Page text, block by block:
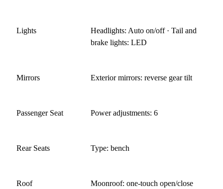
Lights
Headlights: Auto on/off · Tail and
brake lights: LED
Mirrors Exterior mirrors: reverse gear tilt
Passenger Seat Power adjustments: 6
Rear Seats Type: bench
Roof Moonroof: one-touch open/close